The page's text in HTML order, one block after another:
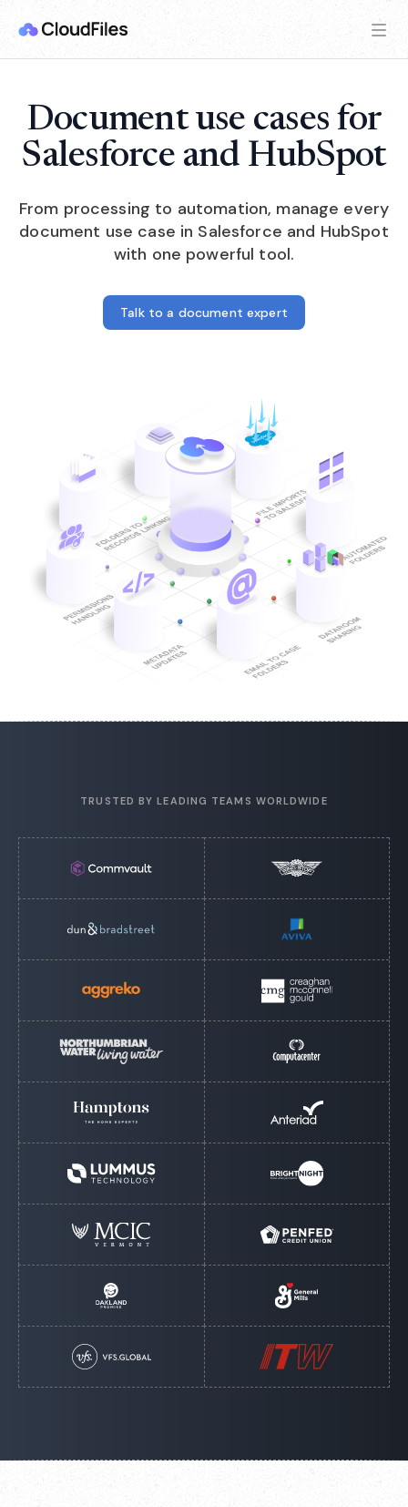
Document use cases for
Salesforce and HubSpot
From processing to automation, manage every
document use case in Salesforce and HubSpot
with one powerful tool.
Talk to a document expert
TRUSTED BY LEADING TEAMS WORLDWIDE